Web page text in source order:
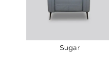
Sugar